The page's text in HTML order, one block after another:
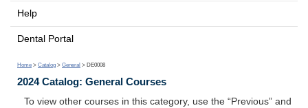
Help
Dental Portal
Home > Catalog > General > DE0008
2024 Catalog: General Courses
To view other courses in this category, use the “Previous” and